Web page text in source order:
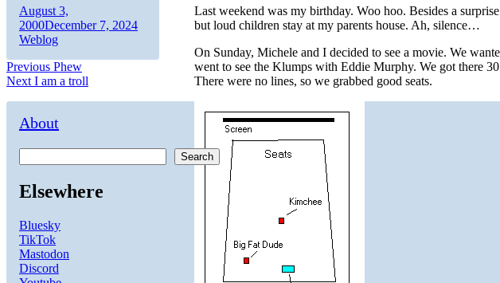
Last weekend was my birthday. Woo hoo. Besides a
but loud children stay at my parents house. Ah, silence…
On Sunday, Michele and I decided to see a movie. We
went to see the Klumps with Eddie Murphy. We got there
There were no lines, so we grabbed good seats.
Author
Posted
on
August 3,
2000December 7, 2024Categories
Weblog
Post
navigation
Previous Previous
post:
Phew
Next Next
I am a troll
About
Search
Elsewhere
Bluesky
TikTok
Mastodon
Discord